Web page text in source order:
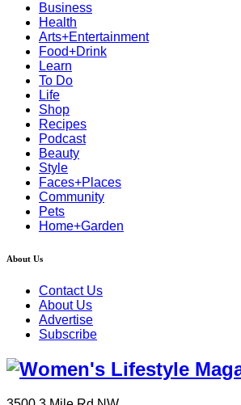
Business
Health
Arts+Entertainment
Food+Drink
Learn
To Do
Life
Shop
Recipes
Podcast
Beauty
Style
Faces+Places
Community
Pets
Home+Garden
About Us
Contact Us
About Us
Advertise
Subscribe